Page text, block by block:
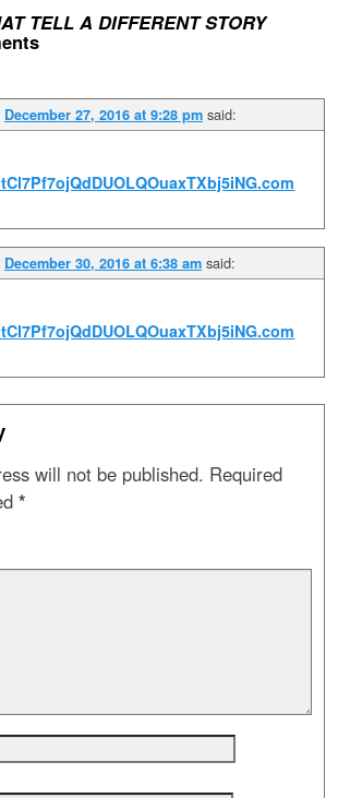
TELL A DIFFERENT STORY
December 27, 2016 at 9:28 pm said:
December 30, 2016 at 6:38 am said:
will not be published. Required
*